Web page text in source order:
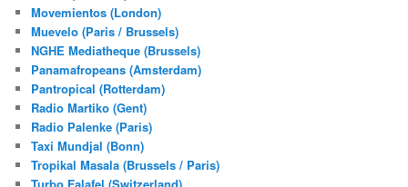
Movemientos (London)
Muevelo (Paris / Brussels)
NGHE Mediatheque (Brussels)
Panamafropeans (Amsterdam)
Pantropical (Rotterdam)
Radio Martiko (Gent)
Radio Palenke (Paris)
Taxi Mundjal (Bonn)
Tropikal Masala (Brussels / Paris)